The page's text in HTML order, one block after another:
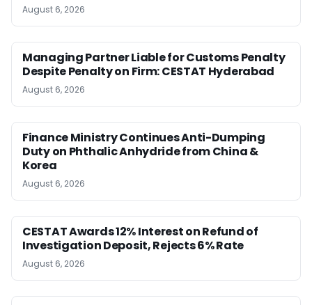
August 6, 2026
Managing Partner Liable for Customs Penalty
Despite Penalty on Firm: CESTAT Hyderabad
August 6, 2026
Finance Ministry Continues Anti-Dumping
Duty on Phthalic Anhydride from China &
Korea
August 6, 2026
CESTAT Awards 12% Interest on Refund of
Investigation Deposit, Rejects 6% Rate
August 6, 2026